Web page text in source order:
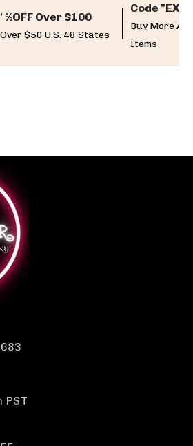
Over $100
$50 U.S. 48 States
Code
Buy More
Items
PST